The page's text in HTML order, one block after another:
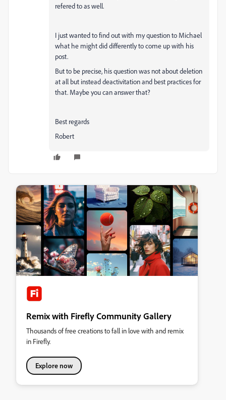
refered to as well.
I just wanted to find out with my question to Michael
what he might did differently to come up with his
post.
But to be precise, his question was not about deletion
at all but instead deactivitation and best practices for
that. Maybe you can answer that?
Best regards
Robert
Remix with Firefly Community Gallery
Thousands of free creations to fall in love with and remix
in Firefly.
Explore now